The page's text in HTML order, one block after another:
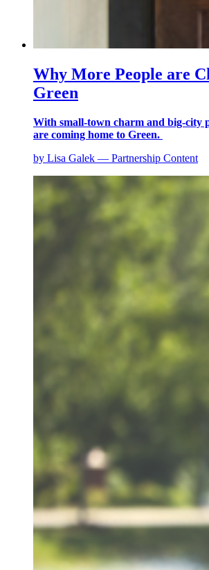
Why More People are
Green
With small-town charm and big-city
are coming home to Green.
by Lisa Galek — Partnership Content